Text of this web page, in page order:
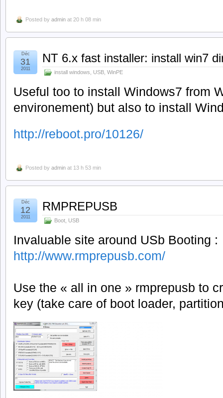
Posted by admin at 20 h 08 min
NT 6.x fast installer: install win7
install windows USB WinPE
Déc
31
2011
Useful too to install Windows7 from
environement) but also to install
http://reboot.pro/10126/
Posted by admin at 13 h 53 min
RMPREPUSB
Boot, USB
Déc
12
2011
Invaluable site around USb Booting :
http://www.rmprepusb.com/
Use the « all in one » rmprepusb to
key (take care of boot loader,